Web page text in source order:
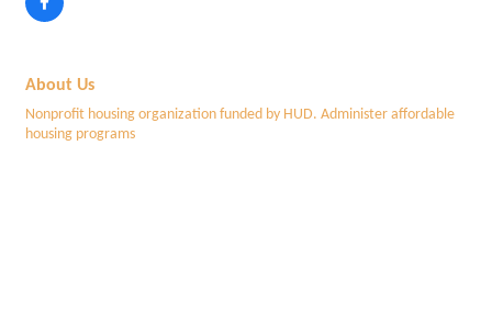
About Us
Nonprofit housing organization funded by HUD. Administer affordable
housing programs